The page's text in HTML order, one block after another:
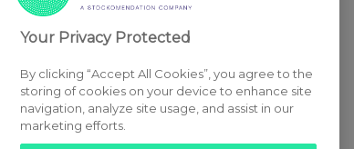
Croda International
dealings today
Your Privacy Protected
By clicking “Accept All Cookies”, you agree to the
storing of cookies on your device to enhance site
navigation, analyze site usage, and assist in our
marketing efforts.